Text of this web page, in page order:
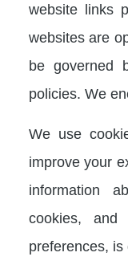
website links
websites are
be governed
policies. We
We use
improve your
information
cookies,
preferences, is